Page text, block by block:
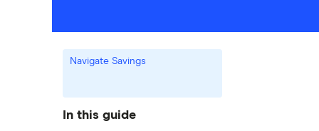
Navigate Savings
In this guide